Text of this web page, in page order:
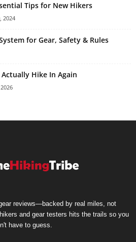
Tips for New Hikers
2024
for Gear, Safety & Rules
Actually Hike In Again
reviews—backed by real miles, not
and gear testers hits the trails so you
have to guess.